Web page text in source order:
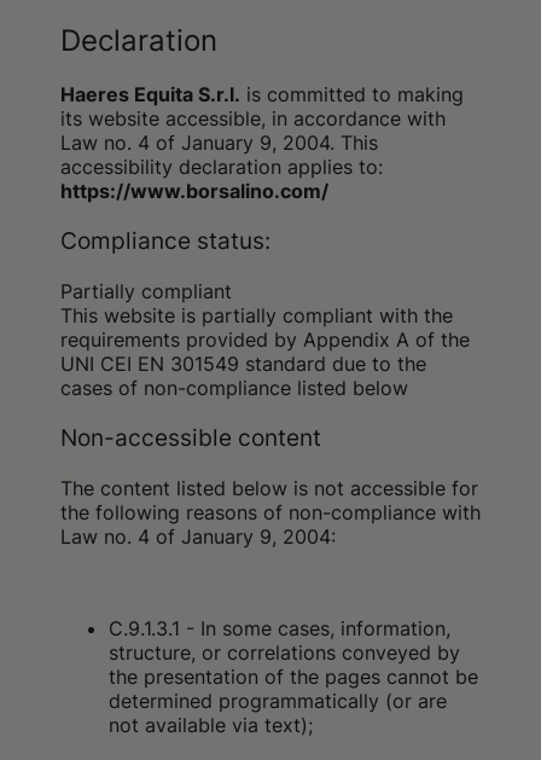
Declaration
Haeres Equita S.r.l. is committed to making
its website accessible, in accordance with
Law no. 4 of January 9, 2004. This
accessibility declaration applies to:
https://www.borsalino.com/
Compliance status:
Partially compliant
This website is partially compliant with the
requirements provided by Appendix A of the
UNI CEI EN 301549 standard due to the
cases of non-compliance listed below
Non-accessible content
The content listed below is not accessible for
the following reasons of non-compliance with
Law no. 4 of January 9, 2004:
C.9.1.3.1 - In some cases, information,
structure, or correlations conveyed by
the presentation of the pages cannot be
determined programmatically (or are
not available via text);